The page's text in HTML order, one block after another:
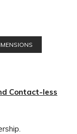
Contact-less